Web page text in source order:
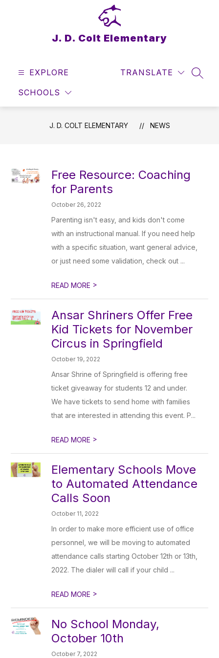
J. D. Colt Elementary
EXPLORE
SCHOOLS
TRANSLATE
J. D. COLT ELEMENTARY NEWS
Free Resource: Coaching
for Parents
October 26, 2022
Parenting isn't easy, and kids don't come
with an instructional manual. If you need help
with a specific situation, want general advice,
or just need some validation, check out ...
READ MORE >
Ansar Shriners Offer Free
Kid Tickets for November
Circus in Springfield
October 19, 2022
Ansar Shrine of Springfield is offering free
ticket giveaway for students 12 and under.
We have tickets to send home with families
that are interested in attending this event. P...
READ MORE >
Elementary Schools Move
to Automated Attendance
Calls Soon
October 11, 2022
In order to make more efficient use of office
personnel, we will be moving to automated
attendance calls starting October 12th or 13th,
2022. The dialer will call if your child ...
READ MORE >
No School Monday,
October 10th
October 7, 2022